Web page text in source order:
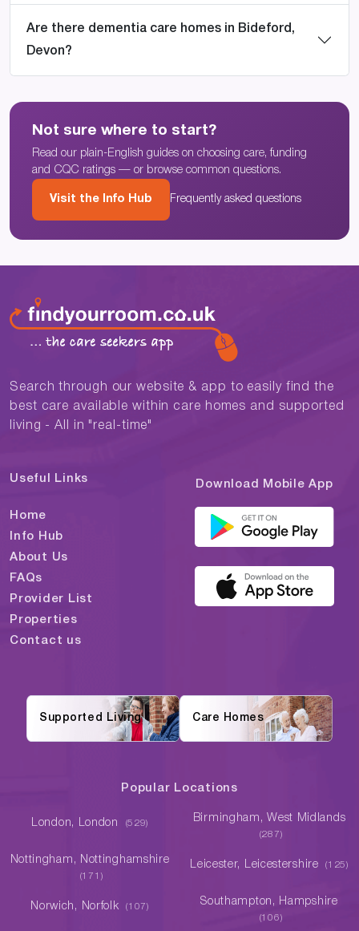
Are there dementia care homes in Bideford,
Devon?
Not sure where to start?
Read our plain-English guides on choosing care, funding
and CQC ratings — or browse common questions.
Visit the Info Hub Frequently asked questions
Search through our website & app to easily find the
best care available within care homes and supported
living - All in "real-time"
Useful Links
Home
Info Hub
About Us
FAQs
Provider List
Properties
Contact us
Download Mobile App
Supported Living Care Homes
Popular Locations
London, London (529) Birmingham, West Midlands
(287)
Nottingham, Nottinghamshire
(171)
Leicester, Leicestershire (125)
Norwich, Norfolk (107) Southampton, Hampshire
(106)